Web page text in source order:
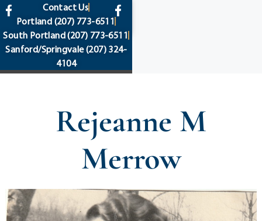
content
Contact Us
Portland (207) 773-6511
South Portland(207) 773-6511
Sanford/Springvale(207) 324-
4104
Rejeanne M
Merrow